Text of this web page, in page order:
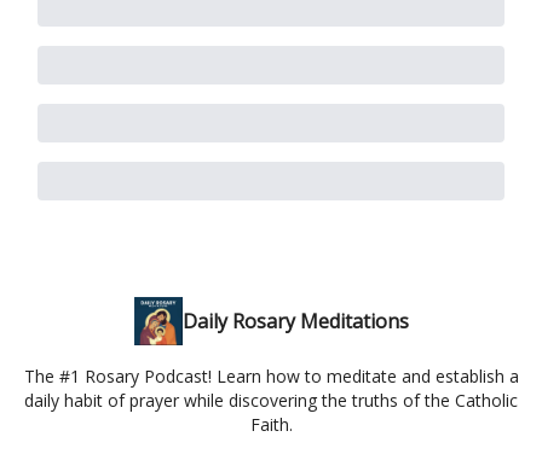
Daily Rosary Meditations
The #1 Rosary Podcast! Learn how to meditate and establish a
daily habit of prayer while discovering the truths of the Catholic
Faith.